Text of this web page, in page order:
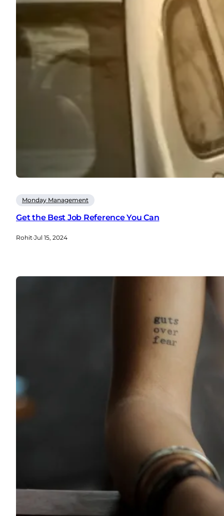
Monday Management
Get the Best Job Reference You Can
Rohit·Jul 15, 2024